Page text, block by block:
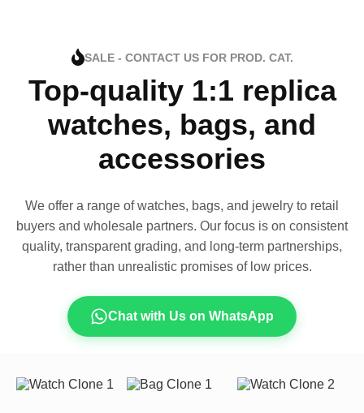
SALE - CONTACT US FOR PROD. CAT.
Top-quality 1:1 replica
watches, bags, and
accessories
We offer a range of watches, bags, and jewelry to retail
buyers and wholesale partners. Our focus is on consistent
quality, transparent grading, and long-term partnerships,
rather than unrealistic promises of low prices.
Chat with Us on WhatsApp